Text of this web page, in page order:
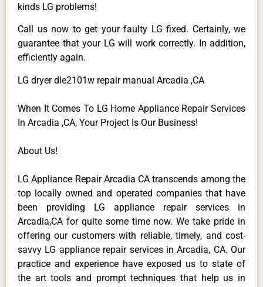
kinds LG problems!
Call us now to get your faulty LG fixed. Certainly, we
guarantee that your LG will work correctly. In addition,
efficiently again.
LG dryer dle2101w repair manual Arcadia ,CA
When It Comes To LG Home Appliance Repair Services
In Arcadia ,CA, Your Project Is Our Business!
About Us!
LG Appliance Repair Arcadia CA transcends among the
top locally owned and operated companies that have
been providing LG appliance repair services in
Arcadia,CA for quite some time now. We take pride in
offering our customers with reliable, timely, and cost-
savvy LG appliance repair services in Arcadia, CA. Our
practice and experience have exposed us to state of
the art tools and prompt techniques that help us in